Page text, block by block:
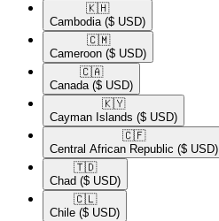
🇰🇭​
Cambodia ($ USD)
🇨🇲​
Cameroon ($ USD)
🇨🇦​
Canada ($ USD)
🇰🇾​
Cayman Islands ($ USD)
🇨🇫​
Central African Republic ($ USD)
🇹🇩​
Chad ($ USD)
🇨🇱​
Chile ($ USD)